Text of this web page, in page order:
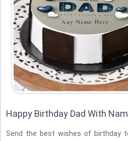
Happy Birthday Dad With
Send the best wishes of birthday